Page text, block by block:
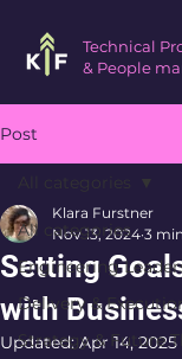
Technical
& People
Post
All categories
Engineering
Delivery &
Strategy & Future
All categories
Setting
with
Klara Furstner
Nov 13, 2024 3
Updated:Apr 14, 2025